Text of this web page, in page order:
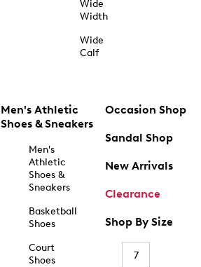
Wide
Width
Wide
Calf
Men's Athletic
Shoes & Sneakers
Men's
Athletic
Shoes &
Sneakers
Basketball
Shoes
Court
Shoes
Occasion Shop
Sandal Shop
New Arrivals
Clearance
Shop By Size
7